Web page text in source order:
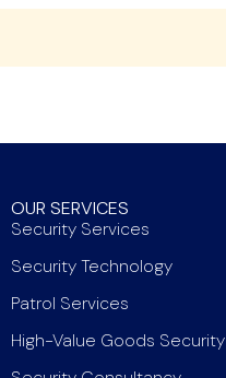
OUR SERVICES
Security Services
Security Technology
Patrol Services
High-Value Goods Security